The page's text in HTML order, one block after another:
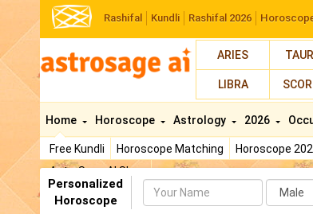
Rashifal Kundli Rashifal 2026
ARIES
LIBRA
Home
Free Kundli Horoscope Matching Horoscope
AstroSage AI Shop
Horoscope Astrology 2026
Personalized
Horoscope
Name